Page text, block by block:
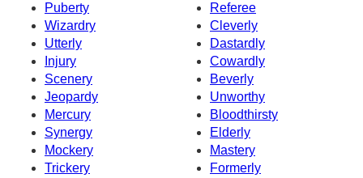
Puberty
Referee
Wizardry
Cleverly
Utterly
Dastardly
Injury
Cowardly
Scenery
Beverly
Jeopardy
Unworthy
Mercury
Bloodthirsty
Synergy
Elderly
Mockery
Mastery
Trickery
Formerly